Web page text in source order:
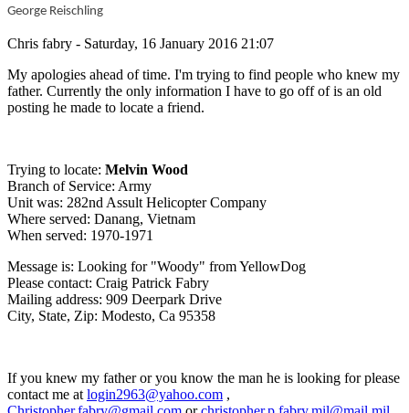
George Reischling
Chris fabry - Saturday, 16 January 2016 21:07
My apologies ahead of time. I'm trying to find people who knew my
father. Currently the only information I have to go off of is an old
posting he made to locate a friend.
Trying to locate: Melvin Wood
Branch of Service: Army
Unit was: 282nd Assult Helicopter Company
Where served: Danang, Vietnam
When served: 1970-1971
Message is: Looking for "Woody" from YellowDog
Please contact: Craig Patrick Fabry
Mailing address: 909 Deerpark Drive
City, State, Zip: Modesto, Ca 95358
If you knew my father or you know the man he is looking for please
contact me at login2963@yahoo.com ,